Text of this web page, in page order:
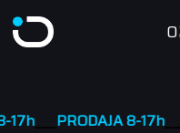
to
____PRODAJA 8-17h____